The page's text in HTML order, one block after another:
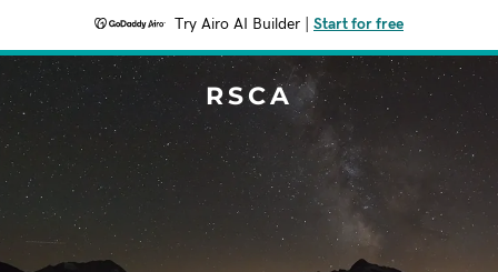
Try Airo AI Builder Start for free
RSCA